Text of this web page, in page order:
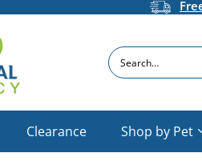
Search
Clearance Shop by Pet